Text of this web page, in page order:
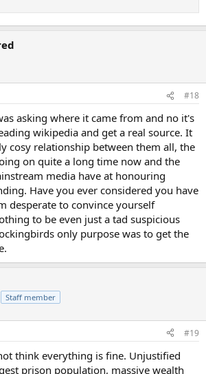
#18
asking where it came from and no it's
wikipedia and get a real source. It
cosy relationship between them all, the
on quite a long time now and the
media have at honouring
Have you ever considered you have
desperate to convince yourself
to be even just a tad suspicious
only purpose was to get the
Staff member
#19
think everything is fine. Unjustified
prison population, massive wealth